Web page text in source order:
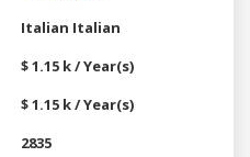
Italian Italian
$ 1.15 k / Year(s)
$ 1.15 k / Year(s)
2835